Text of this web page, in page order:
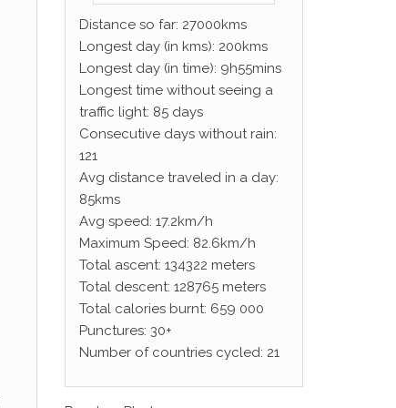
Distance so far: 27000kms
Longest day (in kms): 200kms
Longest day (in time): 9h55mins
Longest time without seeing a
traffic light: 85 days
Consecutive days without rain:
121
Avg distance traveled in a day:
85kms
Avg speed: 17.2km/h
Maximum Speed: 82.6km/h
Total ascent: 134322 meters
Total descent: 128765 meters
Total calories burnt: 659 000
Punctures: 30+
Number of countries cycled: 21